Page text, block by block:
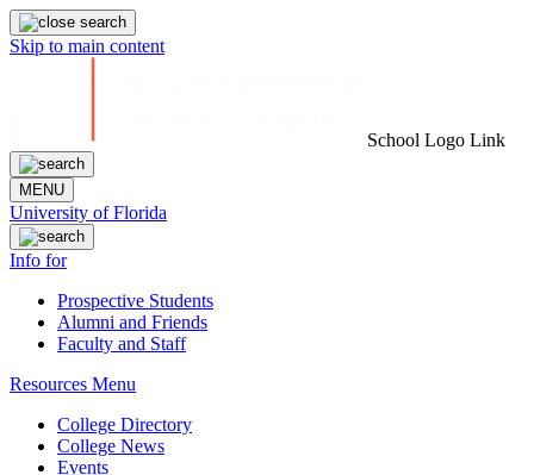
Skip to main content
School Logo Link
MENU
University of Florida
Info for
Prospective Students
Alumni and Friends
Faculty and Staff
Resources Menu
College Directory
College News
Events